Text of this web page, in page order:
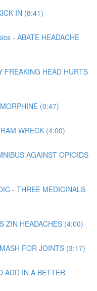
IN (8:41)
- ABATE HEADACHE
HEAD HURTS
(0:47)
WRECK (4:00)
AGAINST OPIOIDS
- THREE MEDICINALS
ZIN HEADACHES (4:00)
FOR JOINTS (3:17)
ADD IN A BETTER